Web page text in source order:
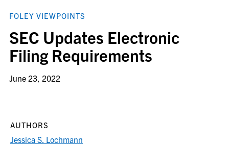
FOLEY VIEWPOINTS
SEC Updates Electronic
Filing Requirements
June 23, 2022
AUTHORS
Jessica S. Lochmann